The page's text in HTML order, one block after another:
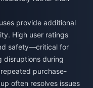
provide additional
High user ratings
safety—critical for
disruptions during
purchase-
often resolves issues